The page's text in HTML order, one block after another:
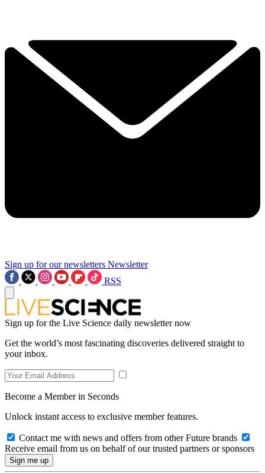
Sign up for our newsletters Newsletter
RSS
Sign up for the Live Science daily newsletter now
Get the world’s most fascinating discoveries delivered straight to
your inbox.
Become a Member in Seconds
Unlock instant access to exclusive member features.
Contact me with news and offers from other Future brands
Receive email from us on behalf of our trusted partners or sponsors